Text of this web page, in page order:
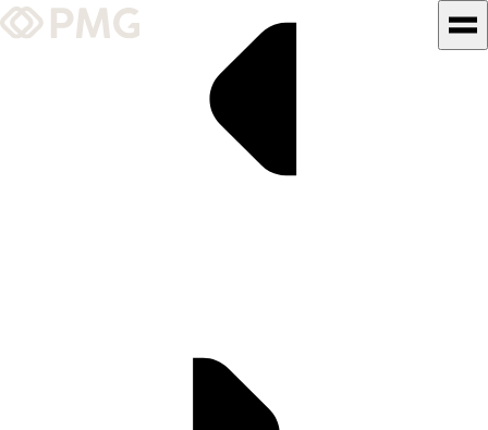
What We Do
Insights & News